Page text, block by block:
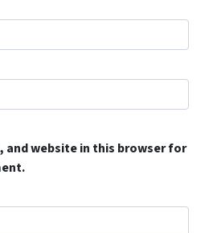
and website in this browser for